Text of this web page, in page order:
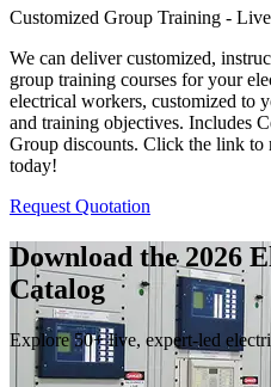
Customized Group Training -
We can deliver customized,
group training courses for your
electrical workers, customized to
and training objectives. Includes
Group discounts. Click the link to
today!
Request Quotation
Download the 2026
Catalog
Explore 50+ live, expert-led